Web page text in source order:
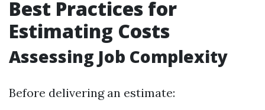
Best Practices for
Estimating Costs
Assessing Job Complexity
Before delivering an estimate: